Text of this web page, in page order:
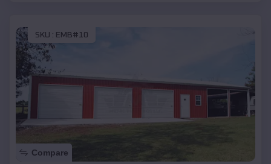
SKU : EMB#10
Compare